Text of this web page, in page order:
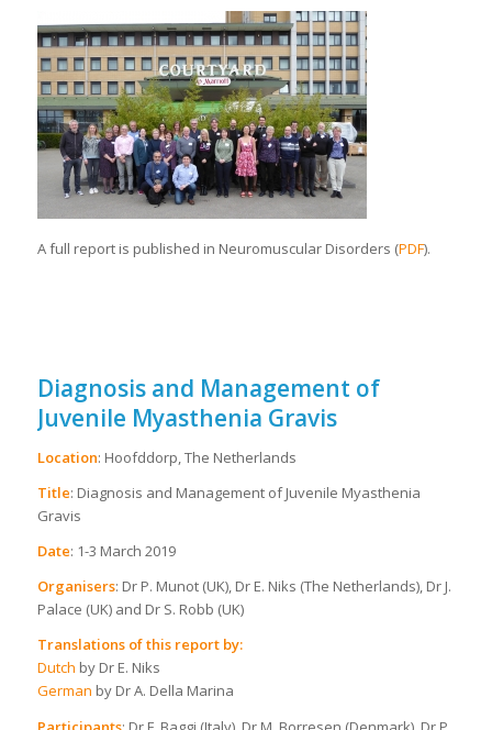
A full report is published in Neuromuscular Disorders (PDF).
Diagnosis and Management of
Juvenile Myasthenia Gravis
Location: Hoofddorp, The Netherlands
Title: Diagnosis and Management of Juvenile Myasthenia
Gravis
Date: 1-3 March 2019
Organisers: Dr P. Munot (UK), Dr E. Niks (The Netherlands), Dr J.
Palace (UK) and Dr S. Robb (UK)
Translations of this report by:
Dutch by Dr E. Niks
German by Dr A. Della Marina